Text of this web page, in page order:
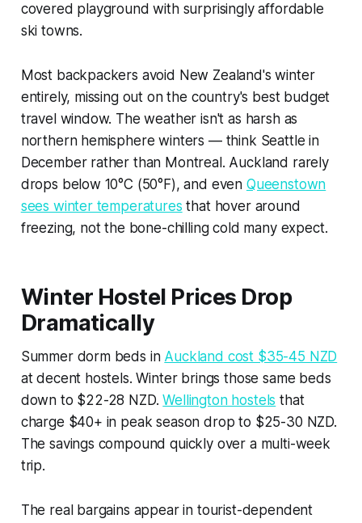
covered playground with surprisingly affordable
ski towns.
Most backpackers avoid New Zealand's winter
entirely, missing out on the country's best budget
travel window. The weather isn't as harsh as
northern hemisphere winters — think Seattle in
December rather than Montreal. Auckland rarely
drops below 10°C (50°F), and even Queenstown
sees winter temperatures that hover around
freezing, not the bone-chilling cold many expect.
Winter Hostel Prices Drop
Dramatically
Summer dorm beds in Auckland cost $35-45 NZD
at decent hostels. Winter brings those same beds
down to $22-28 NZD.Wellington hostels that
charge $40+ in peak season drop to $25-30 NZD.
The savings compound quickly over a multi-week
trip.
The real bargains appear in tourist-dependent